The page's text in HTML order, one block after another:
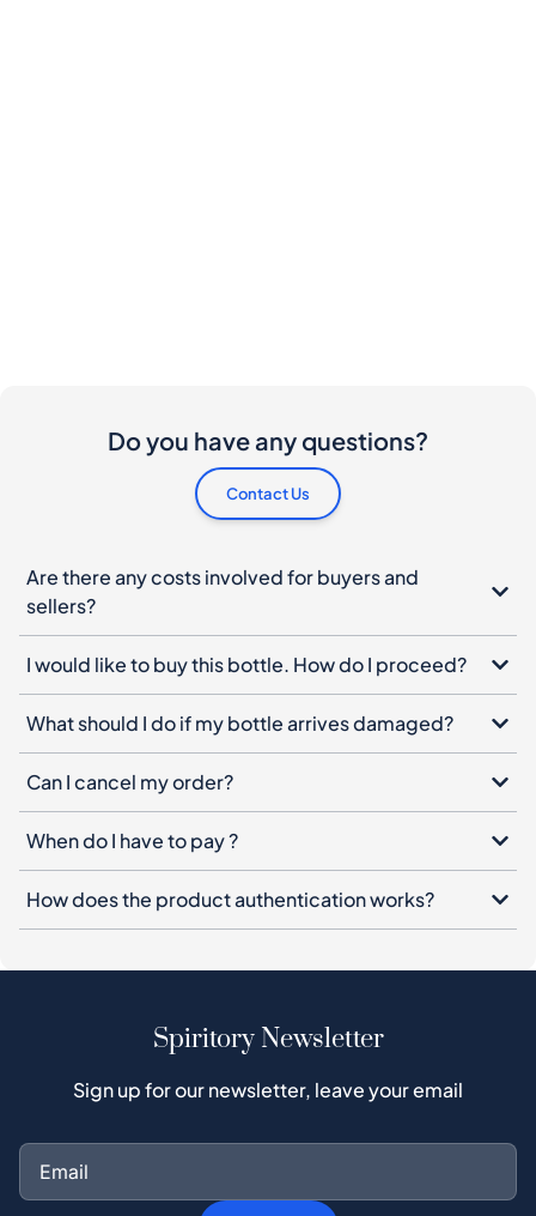
Do you have any questions?
Contact Us
Are there any costs involved for buyers and
sellers?
I would like to buy this bottle. How do I proceed?
What should I do if my bottle arrives damaged?
Can I cancel my order?
When do I have to pay ?
How does the product authentication works?
Spiritory Newsletter
Sign up for our newsletter, leave your email